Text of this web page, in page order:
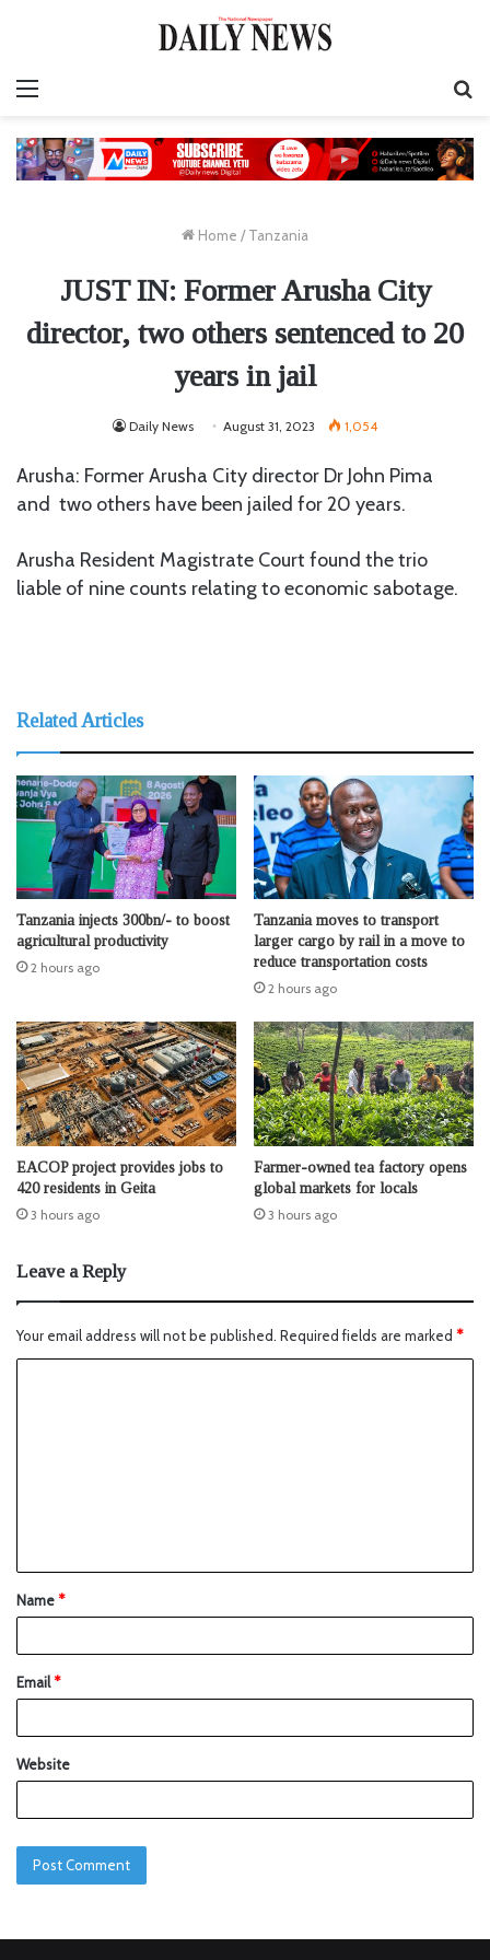
Home / Tanzania
JUST IN: Former Arusha City
director, two others sentenced to 20
years in jail
Daily News August 31, 2023 1,054
Arusha: Former Arusha City director Dr John Pima
and two others have been jailed for 20 years.
Arusha Resident Magistrate Court found the trio
liable of nine counts relating to economic sabotage.
Related Articles
Tanzania injects 300bn/- to boost
agricultural productivity
2 hours ago
Tanzania moves to transport
larger cargo by rail in a move to
reduce transportation costs
2 hours ago
EACOP project provides jobs to
420 residents in Geita
3 hours ago
Farmer-owned tea factory opens
global markets for locals
3 hours ago
Leave a Reply
Your email address will not be published. Required fields are marked *
Name*
Email*
Website